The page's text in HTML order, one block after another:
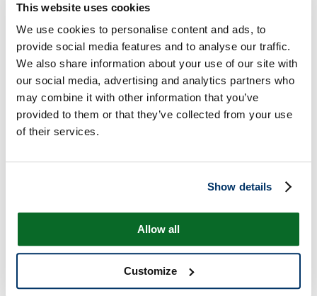
This website uses cookies
We use cookies to personalise content and ads, to
provide social media features and to analyse our traffic.
We also share information about your use of our site with
our social media, advertising and analytics partners who
may combine it with other information that you’ve
provided to them or that they’ve collected from your use
of their services.
Show details
Allow all
Customize